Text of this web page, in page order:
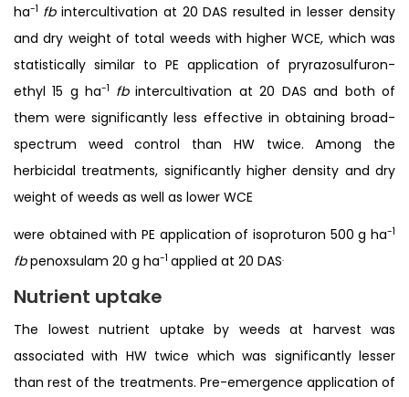
ha-1 fb intercultivation at 20 DAS resulted in lesser density
and dry weight of total weeds with higher WCE, which was
statistically similar to PE application of pryrazosulfuron-
ethyl 15 g ha-1 fbintercultivation at 20 DAS and both of
them were significantly less effective in obtaining broad-
spectrum weed control than HW twice. Among the
herbicidal treatments, significantly higher density and dry
weight of weeds as well as lower WCE
were obtained with PE application of isoproturon 500 g ha-1
fbpenoxsulam 20 g ha-1 applied at 20 DAS.
Nutrient uptake
The lowest nutrient uptake by weeds at harvest was
associated with HW twice which was significantly lesser
than rest of the treatments. Pre-emergence application of